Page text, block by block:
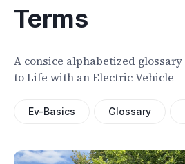
2025
EV
Terms
A consice alphabetized
to Life with an Electric Vehicle
Ev-Basics Glossary